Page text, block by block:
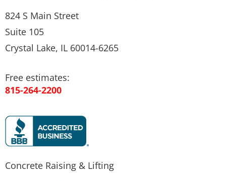
824 S Main Street
Suite 105
Crystal Lake, IL 60014-6265
Free estimates:
815-264-2200
Concrete Raising & Lifting